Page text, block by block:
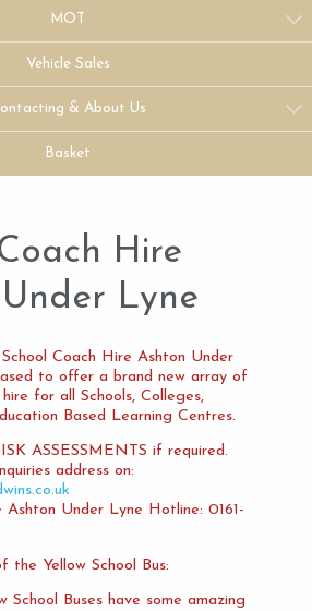
MOT
Vehicle Sales
& About Us
Basket
Hire
Lyne
Coach Hire Ashton Under
to offer a brand new array of
for all Schools, Colleges,
Based Learning Centres.
ASSESSMENTS if required.
address on:
Ashton Under Lyne Hotline: 0161-
the Yellow School Bus:
Buses have some amazing